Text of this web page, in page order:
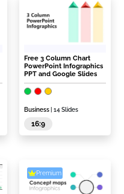
Free 3 Column Chart
PowerPoint Infographics
PPT and Google Slides
Business | 14 Slides
16:9
Premium